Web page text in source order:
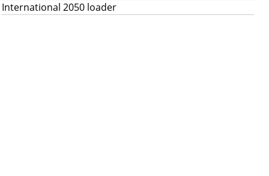
International 2050 loader